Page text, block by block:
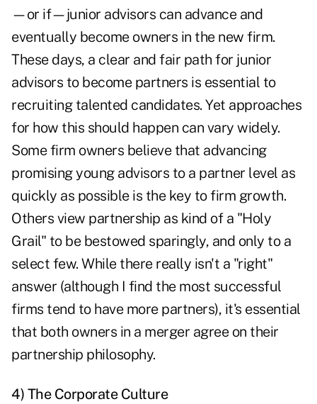
—or if—junior advisors can advance and
eventually become owners in the new firm.
These days, a clear and fair path for junior
advisors to become partners is essential to
recruiting talented candidates. Yet approaches
for how this should happen can vary widely.
Some firm owners believe that advancing
promising young advisors to a partner level as
quickly as possible is the key to firm growth.
Others view partnership as kind of a "Holy
Grail" to be bestowed sparingly, and only to a
select few. While there really isn't a "right"
answer (although I find the most successful
firms tend to have more partners), it's essential
that both owners in a merger agree on their
partnership philosophy.
4) The Corporate Culture